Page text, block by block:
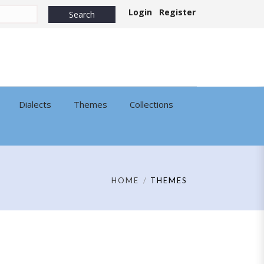
Login Register
Dialects Themes Collections
HOME THEMES